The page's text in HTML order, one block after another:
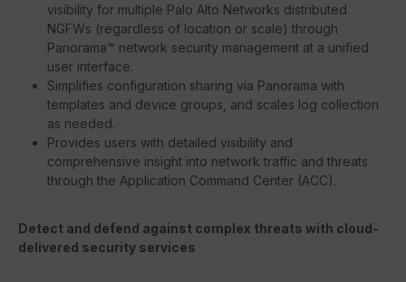
visibility for multiple Palo Alto Networks distributed
NGFWs (regardless of location or scale) through
Panorama™ network security management at a unified
user interface.
Simplifies configuration sharing via Panorama with
templates and device groups, and scales log collection
as needed.
Provides users with detailed visibility and
comprehensive insight into network traffic and threats
through the Application Command Center (ACC).
Detect and defend against complex threats with cloud-
delivered security services